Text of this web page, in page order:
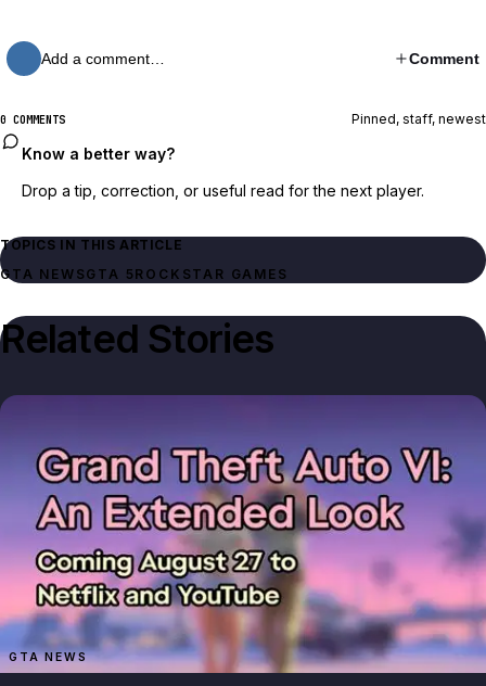
Add a comment… Comment
0 COMMENTS Pinned, staff, newest
Know a better way?
Drop a tip, correction, or useful read for the next player.
TOPICS IN THIS ARTICLE
GTA NEWSGTA 5 ROCKSTAR GAMES
Related Stories
GTA NEWS